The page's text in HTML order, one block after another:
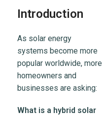
Introduction
As solar energy
systems become more
popular worldwide, more
homeowners and
businesses are asking:
What is a hybrid solar